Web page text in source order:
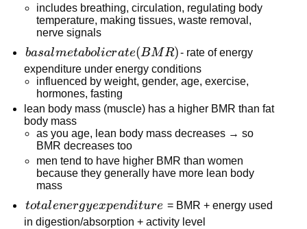
includes breathing, circulation, regulating body
temperature, making tissues, waste removal,
nerve signals
basal
metabolic
rate
(BMR)
basalmetabolicrate(BMR)- rate of energy
expenditure under energy conditions
influenced by weight, gender, age, exercise,
hormones, fasting
lean body mass (muscle) has a higher BMR than fat
body mass
as you age, lean body mass decreases → so
BMR decreases too
men tend to have higher BMR than women
because they generally have more lean body
mass
total
energy
totalenergyexpenditure = BMR + energy used
in digestion/absorption + activity level